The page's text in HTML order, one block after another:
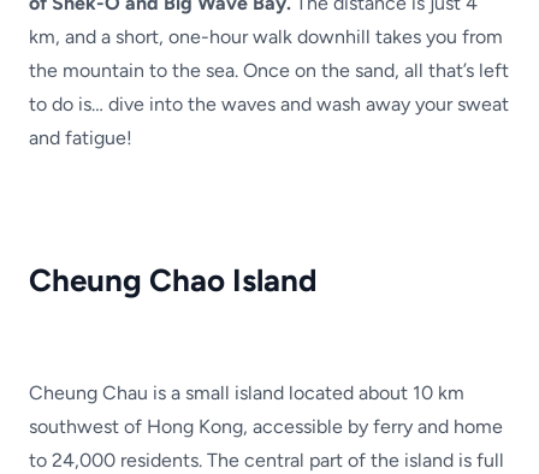
km, and a short, one-hour walk downhill takes you from
the mountain to the sea. Once on the sand, all that’s left
to do is… dive into the waves and wash away your sweat
and fatigue!
Cheung Chao Island
Cheung Chau is a small island located about 10 km
southwest of Hong Kong, accessible by ferry and home
to 24,000 residents. The central part of the island is full